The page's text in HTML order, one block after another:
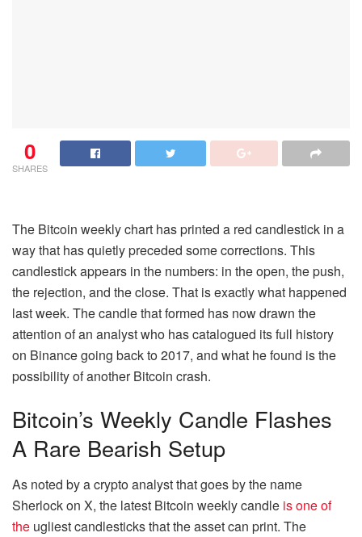
0
SHARES
The Bitcoin weekly chart has printed a red candlestick in a
way that has quietly preceded some corrections. This
candlestick appears in the numbers: in the open, the push,
the rejection, and the close. That is exactly what happened
last week. The candle that formed has now drawn the
attention of an analyst who has catalogued its full history
on Binance going back to 2017, and what he found is the
possibility of another Bitcoin crash.
Bitcoin’s Weekly Candle Flashes
A Rare Bearish Setup
As noted by a crypto analyst that goes by the name
Sherlock on X, the latest Bitcoin weekly candle is one of
the ugliest candlesticks that the asset can print. The